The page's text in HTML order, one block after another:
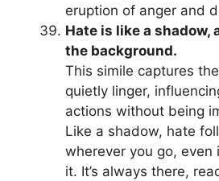
eruption of anger and
Hate is like a shadow,
the background.
This simile captures
quietly linger,
actions without being
Like a shadow, hate
wherever you go, even
it. It’s always there,